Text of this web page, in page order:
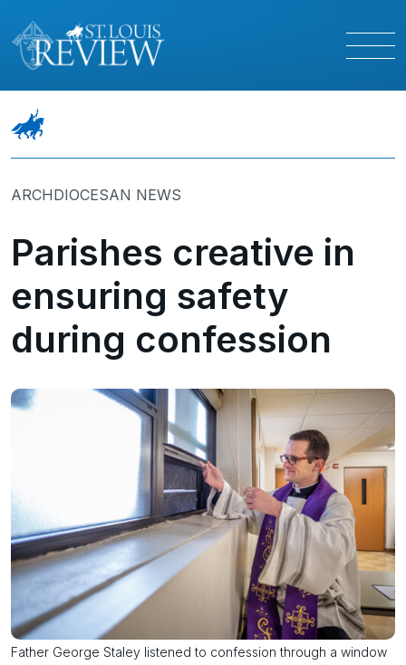
ARCHDIOCESAN NEWS
Parishes creative in
ensuring safety
during confession
Father George Staley listened to confession through a window